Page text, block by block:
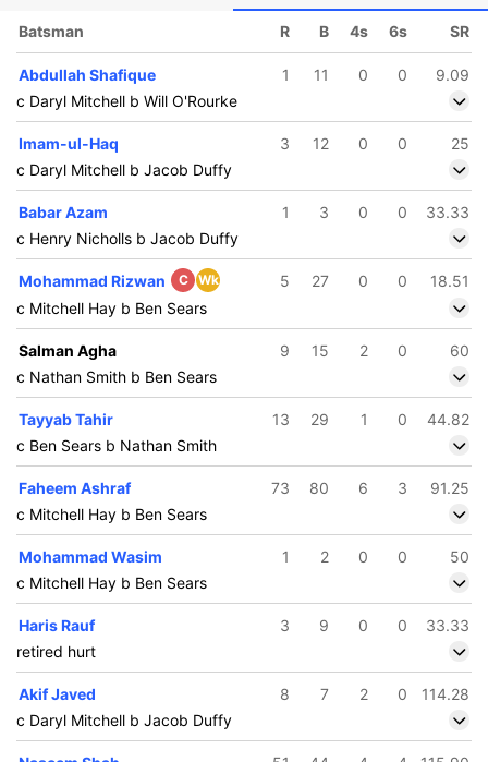
Batsman R B 4s 6s SR
Abdullah Shafique 1 11 0 0
9.09
c Daryl Mitchell b Will O'Rourke
Imam-ul-Haq 3 12 0 0
25
c Daryl Mitchell b Jacob Duffy
Babar Azam 1 3 0 0
33.33
c Henry Nicholls b Jacob Duffy
Mohammad Rizwan C Wk 5 27 0 0
18.51
c Mitchell Hay b Ben Sears
Salman Agha 9 15 2 0
60
c Nathan Smith b Ben Sears
Tayyab Tahir 13 29 1 0
44.82
c Ben Sears b Nathan Smith
Faheem Ashraf 73 80 6 3
91.25
c Mitchell Hay b Ben Sears
Mohammad Wasim 1 2 0 0
50
c Mitchell Hay b Ben Sears
Haris Rauf 3 9 0 0
33.33
retired hurt
Akif Javed 8 7 2 0
114.28
c Daryl Mitchell b Jacob Duffy